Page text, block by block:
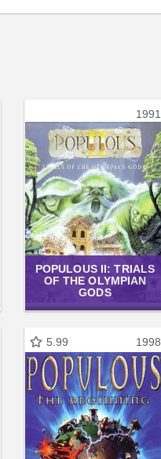
1991
POPULOUS II: TRIALS
OF THE OLYMPIAN
GODS
5.99 1998